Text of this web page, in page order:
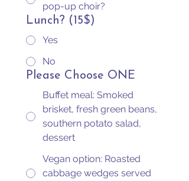
pop-up choir?
Lunch? (15$)
Yes
No
Please Choose ONE
Buffet meal: Smoked
brisket, fresh green beans,
southern potato salad,
dessert
Vegan option: Roasted
cabbage wedges served